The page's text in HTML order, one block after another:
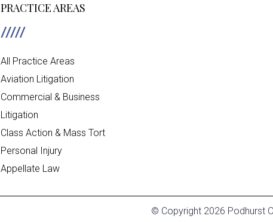
PRACTICE AREAS
All Practice Areas
Aviation Litigation
Commercial & Business
Litigation
Class Action & Mass Tort
Personal Injury
Appellate Law
© Copyright 2026 Podhurst